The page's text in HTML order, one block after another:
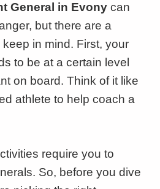
General in Evony can
but there are a
in mind. First, your
to be at a certain level
on board. Think of it like
athlete to help coach a
require you to
So, before you dive